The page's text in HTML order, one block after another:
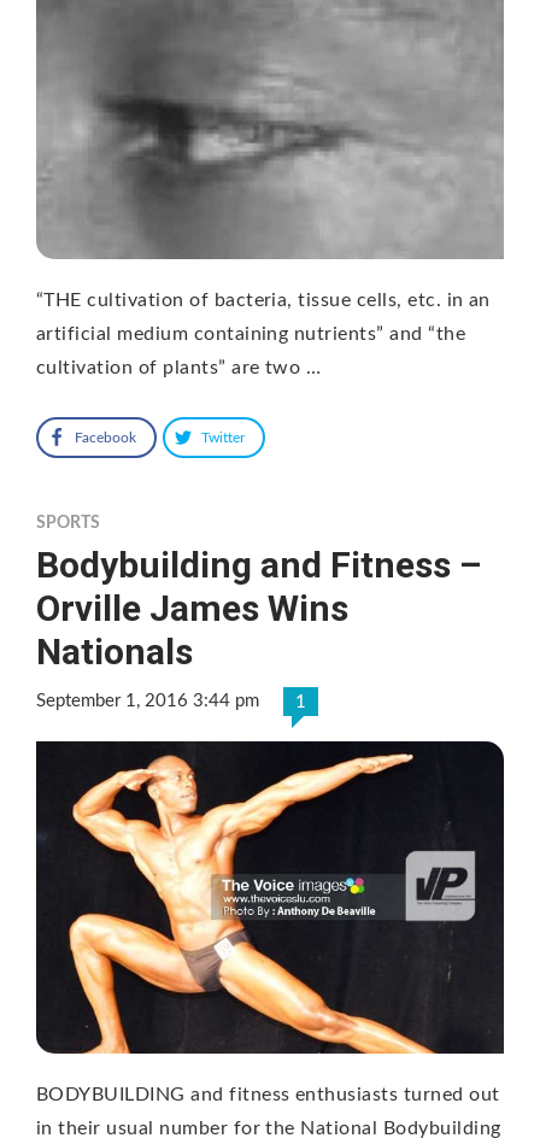
“THE cultivation of bacteria, tissue cells, etc. in an
artificial medium containing nutrients” and “the
cultivation of plants” are two …
Facebook Twitter
SPORTS
Bodybuilding and Fitness –
Orville James Wins
Nationals
September 1, 2016 3:44 pm 1
BODYBUILDING and fitness enthusiasts turned out
in their usual number for the National Bodybuilding